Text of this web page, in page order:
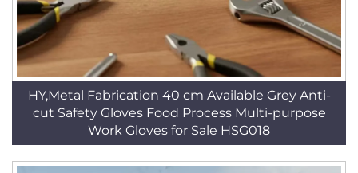
HY,Metal Fabrication 40 cm Available Grey Anti-
cut Safety Gloves Food Process Multi-purpose
Work Gloves for Sale HSG018